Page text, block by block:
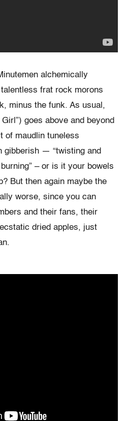
alchemically
frat rock morons
minus the funk. As usual,
goes above and beyond
of maudlin tuneless
gibberish — “twisting and
– or is it your bowels
But then again maybe the
worse, since you can
and their fans, their
dried apples, just